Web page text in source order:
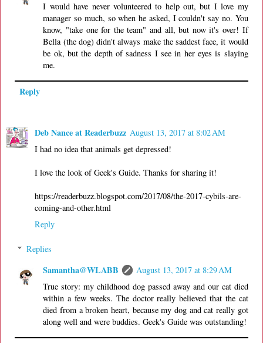
I would have never volunteered to help out, but I love my
manager so much, so when he asked, I couldn't say no. You
know, "take one for the team" and all, but now it's over! If
Bella (the dog) didn't always make the saddest face, it would
be ok, but the depth of sadness I see in her eyes is slaying
me.
Reply
Deb Nance at Readerbuzz August 13, 2017 at 8:02 AM
I had no idea that animals get depressed!
I love the look of Geek's Guide. Thanks for sharing it!
https://readerbuzz.blogspot.com/2017/08/the-2017-cybils-are-
coming-and-other.html
Reply
Replies
Samantha@WLABB
August 13, 2017 at 8:29 AM
True story: my childhood dog passed away and our cat died
within a few weeks. The doctor really believed that the cat
died from a broken heart, because my dog and cat really got
along well and were buddies. Geek's Guide was outstanding!